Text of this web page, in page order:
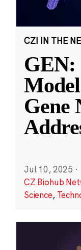
CZI IN THE
GEN:
Gene
Jul 10, 2025 ·
CZ Biohub
Science,